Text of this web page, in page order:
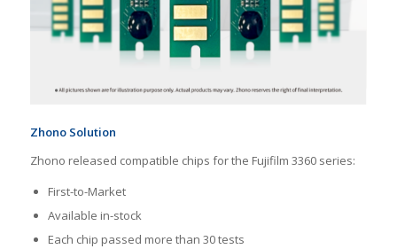
Zhono Solution
Zhono released compatible chips for the Fujifilm 3360 series:
First-to-Market
Available in-stock
Each chip passed more than 30 tests